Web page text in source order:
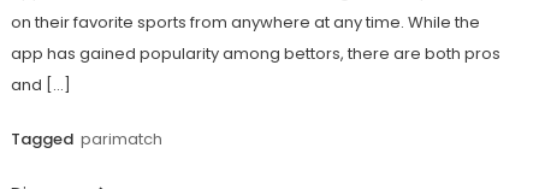
on their favorite sports from anywhere at any time. While the
app has gained popularity among bettors, there are both pros
and […]
Tagged parimatch